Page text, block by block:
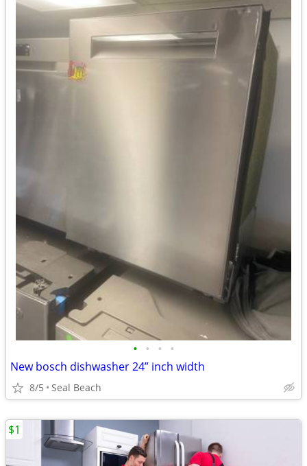
• • • •
New bosch dishwasher 24” inch width
8/5 Seal Beach
$1